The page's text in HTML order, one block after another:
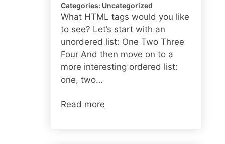
Categories: Uncategorized
What HTML tags would you like
to see? Let’s start with an
unordered list: One Two Three
Four And then move on to a
more interesting ordered list:
one, two…
Read more